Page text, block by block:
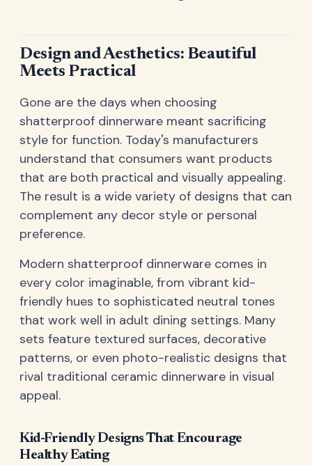
Design and Aesthetics: Beautiful
Meets Practical
Gone are the days when choosing
shatterproof dinnerware meant sacrificing
style for function. Today's manufacturers
understand that consumers want products
that are both practical and visually appealing.
The result is a wide variety of designs that can
complement any decor style or personal
preference.
Modern shatterproof dinnerware comes in
every color imaginable, from vibrant kid-
friendly hues to sophisticated neutral tones
that work well in adult dining settings. Many
sets feature textured surfaces, decorative
patterns, or even photo-realistic designs that
rival traditional ceramic dinnerware in visual
appeal.
Kid-Friendly Designs That Encourage
Healthy Eating